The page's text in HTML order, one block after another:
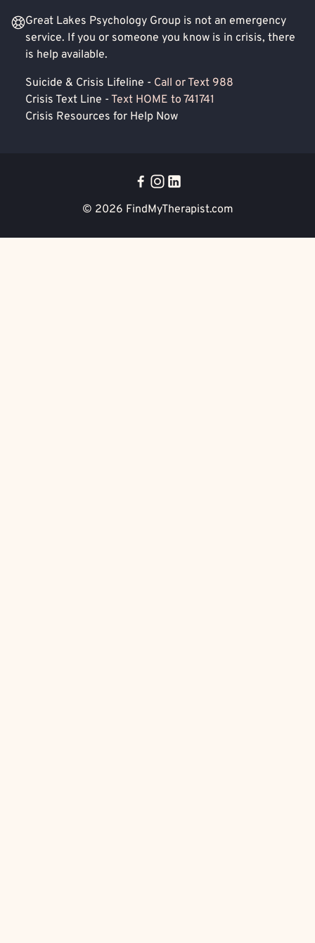
Great Lakes Psychology Group is not an emergency
service. If you or someone you know is in crisis, there
is help available.
Suicide & Crisis Lifeline - Call or Text 988
Crisis Text Line - Text HOME to 741741
Crisis Resources for Help Now
© 2026 FindMyTherapist.com